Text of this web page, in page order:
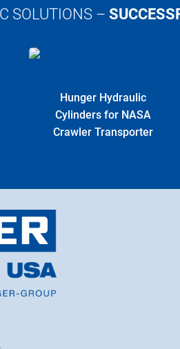
SOLUTIONS –
Hunger Hydraulic
Cylinders for NASA
Crawler Transporter